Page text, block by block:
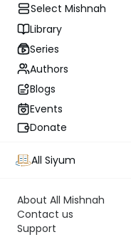
Select Mishnah
Library
Series
Authors
Blogs
Events
Donate
All Siyum
About All Mishnah
Contact us
Support
Rabbi Ezra